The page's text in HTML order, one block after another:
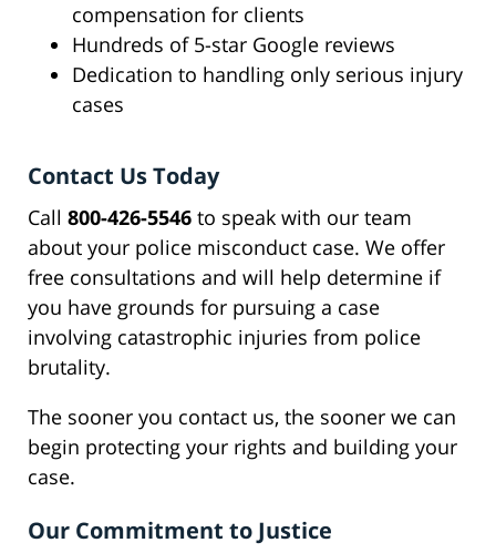
compensation for clients
Hundreds of 5-star Google reviews
Dedication to handling only serious injury
cases
Contact Us Today
Call 800-426-5546 to speak with our team
about your police misconduct case. We offer
free consultations and will help determine if
you have grounds for pursuing a case
involving catastrophic injuries from police
brutality.
The sooner you contact us, the sooner we can
begin protecting your rights and building your
case.
Our Commitment to Justice